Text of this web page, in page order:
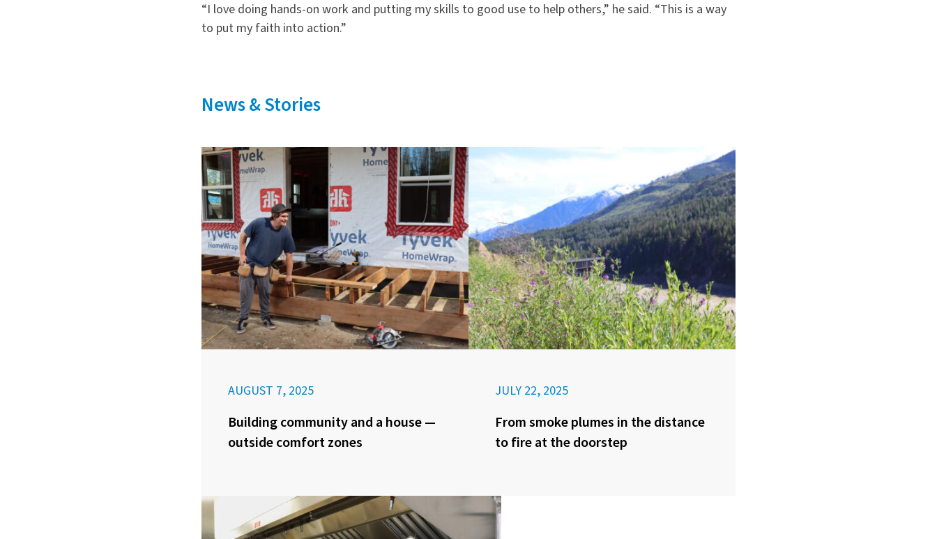
“I love doing hands-on work and putting my skills to good use to help others,” he said. “This is a way
to put my faith into action.”
News & Stories
AUGUST 7, 2025
Building community and a house —
outside comfort zones
JULY 22, 2025
From smoke plumes in the distance
to fire at the doorstep